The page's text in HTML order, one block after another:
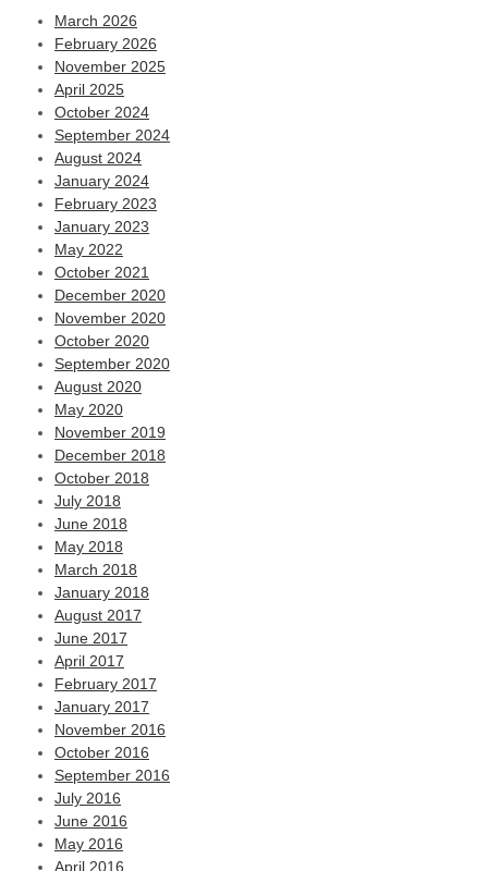
March 2026
February 2026
November 2025
April 2025
October 2024
September 2024
August 2024
January 2024
February 2023
January 2023
May 2022
October 2021
December 2020
November 2020
October 2020
September 2020
August 2020
May 2020
November 2019
December 2018
October 2018
July 2018
June 2018
May 2018
March 2018
January 2018
August 2017
June 2017
April 2017
February 2017
January 2017
November 2016
October 2016
September 2016
July 2016
June 2016
May 2016
April 2016